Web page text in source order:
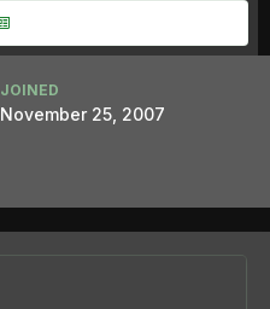
JOINED
November 25, 2007